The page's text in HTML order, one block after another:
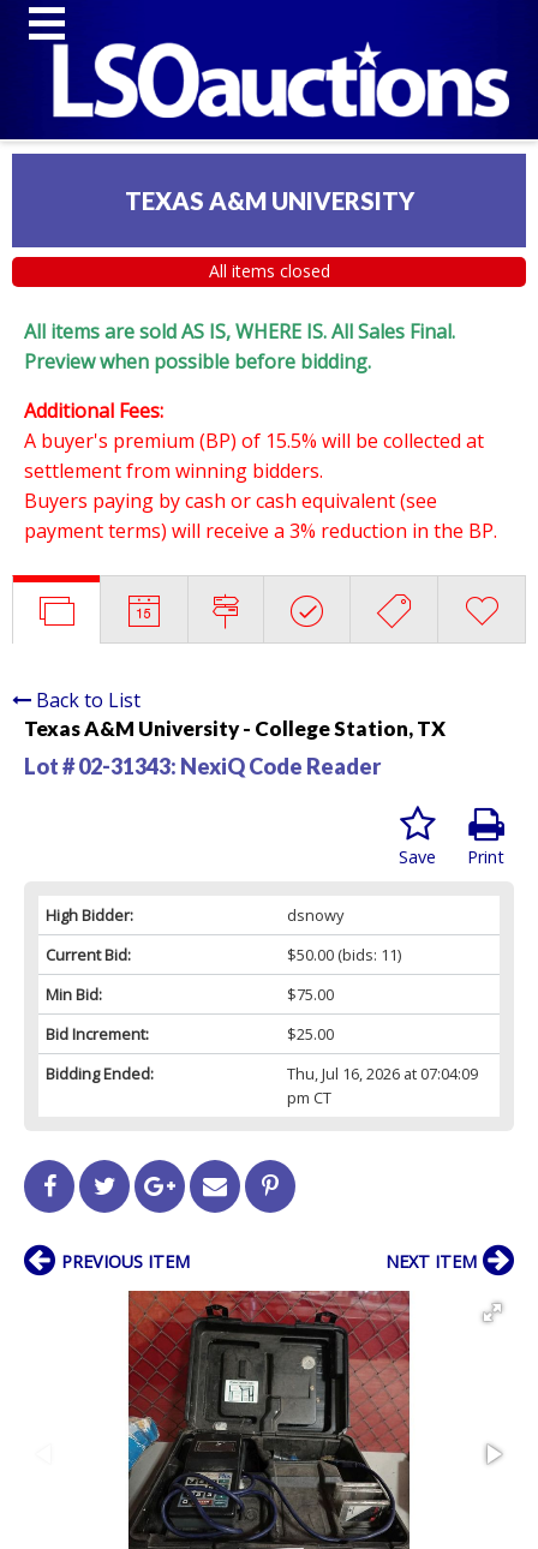
TEXAS A&M UNIVERSITY
All items closed
All items are sold AS IS, WHERE IS. All Sales Final.
Preview when possible before bidding.
Additional Fees:
A buyer's premium (BP) of 15.5% will be collected at
settlement from winning bidders.
Buyers paying by cash or cash equivalent (see
payment terms) will receive a 3% reduction in the BP.
Back to List
Texas A&M University - College Station, TX
Lot # 02-31343: NexiQ Code Reader
Print
Save
High Bidder:
dsnowy
Current Bid:
$50.00(bids: 11)
Min Bid:
$75.00
Bid Increment:
$25.00
Bidding Ended:
Thu, Jul 16, 2026 at 07:04:09
pm CT
PREVIOUS ITEM NEXT ITEM